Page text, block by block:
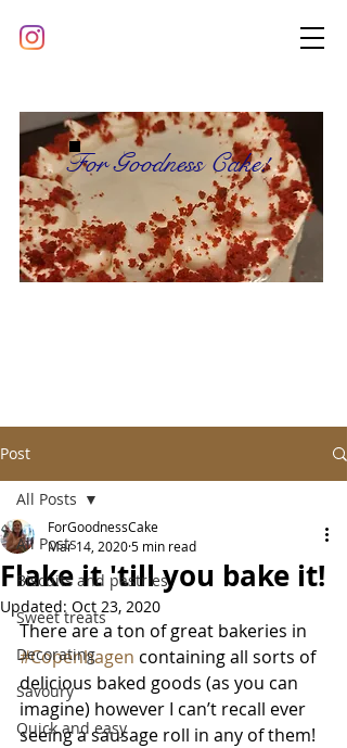
For Goodness Cake!
Post
All Posts
Biscuits and pastries
Sweet treats
Decorating
Savoury
Quick and easy
All Posts
Flake it 'till you bake it!
ForGoodnessCake
Mar 14, 20205 min read
Updated: Oct 23, 2020
There are a ton of great bakeries in
#Copenhagen containing all sorts of
delicious baked goods (as you can
imagine) however I can’t recall ever
seeing a sausage roll in any of them!